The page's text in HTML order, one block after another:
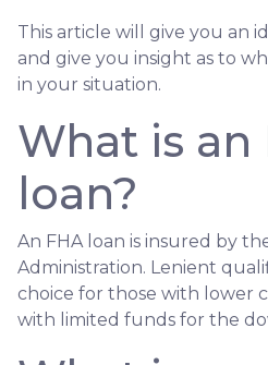
This article will give you an
and give you insight as to
in your situation.
What is an
loan?
An FHA loan is insured by
Administration. Lenient
choice for those with lower
with limited funds for the